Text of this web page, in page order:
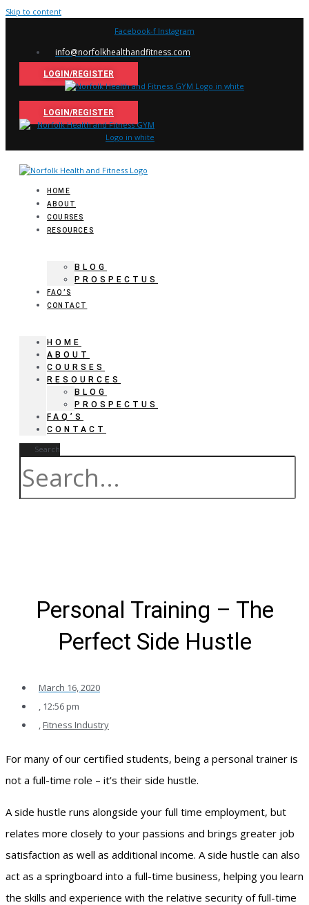
Skip to content
Facebook-f Instagram
info@norfolkhealthandfitness.com
LOGIN/REGISTER
LOGIN/REGISTER
HOME
ABOUT
COURSES
RESOURCES
BLOG
PROSPECTUS
FAQ’S
CONTACT
HOME
ABOUT
COURSES
RESOURCES
BLOG
PROSPECTUS
FAQ’S
CONTACT
Search
Personal Training – The
Perfect Side Hustle
March 16, 2020
, 12:56 pm
,Fitness Industry
For many of our certified students, being a personal trainer is
not a full-time role – it’s their side hustle.
A side hustle runs alongside your full time employment, but
relates more closely to your passions and brings greater job
satisfaction as well as additional income. A side hustle can also
act as a springboard into a full-time business, helping you learn
the skills and experience with the relative security of full-time